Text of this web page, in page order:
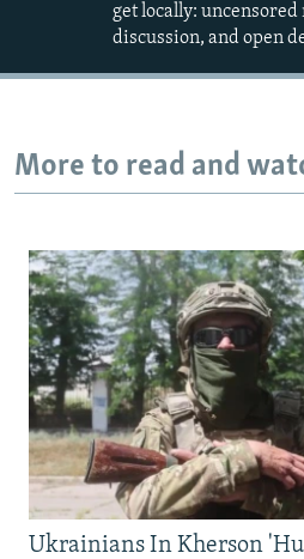
get locally:
discussion, and open
More to read and
Ukrainians In Kherson